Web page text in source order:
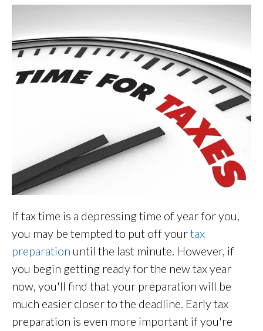
If tax time is a depressing time of year for you,
you may be tempted to put off yourtax
preparation until the last minute. However, if
you begin getting ready for the new tax year
now, you'll find that your preparation will be
much easier closer to the deadline. Early tax
preparation is even more important if you're